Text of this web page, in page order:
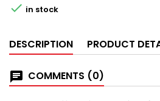
 in stock
DESCRIPTION PRODUCT
COMMENTS (0)